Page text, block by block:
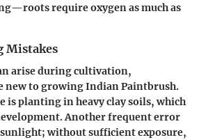
require oxygen as much as
Mistakes
arise during cultivation,
new to growing Indian Paintbrush.
is planting in heavy clay soils, which
Another frequent error
without sufficient exposure,